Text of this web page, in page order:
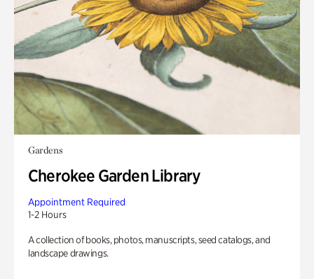
Gardens
Cherokee Garden Library
Appointment Required
1-2 Hours
A collection of books, photos, manuscripts, seed catalogs, and
landscape drawings.